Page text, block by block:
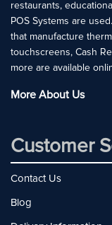
restaurants,
POS Systems are
that manufacture
touchscreens, Cash
more are available
More About Us
Customer
Contact Us
Blog